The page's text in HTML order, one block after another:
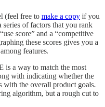
(feel free to make a copy if you
of factors that you rank
score” and a “competitive
these scores gives you a
features.
is a way to match the most
with indicating whether the
with the overall product goals.
algorithm, but a rough cut to